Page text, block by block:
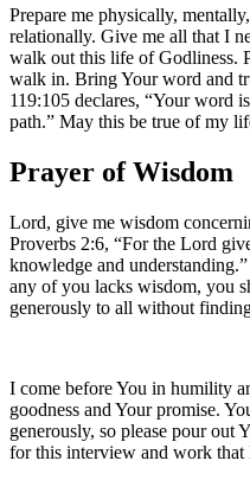
Prepare me physically,
relationally. Give me all that I
walk out this life of Godliness.
walk in. Bring Your word and
119:105 declares, “Your word
path.” May this be true of my
Prayer of Wisdom
Lord, give me wisdom
Proverbs 2:6, “For the Lord
knowledge and
any of you lacks wisdom, you
generously to all without
I come before You in humility
goodness and Your promise.
generously, so please pour out
for this interview and work